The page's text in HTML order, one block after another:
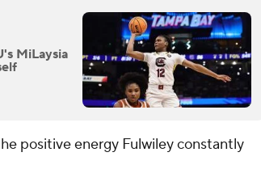
MiLaysia
positive energy Fulwiley constantly